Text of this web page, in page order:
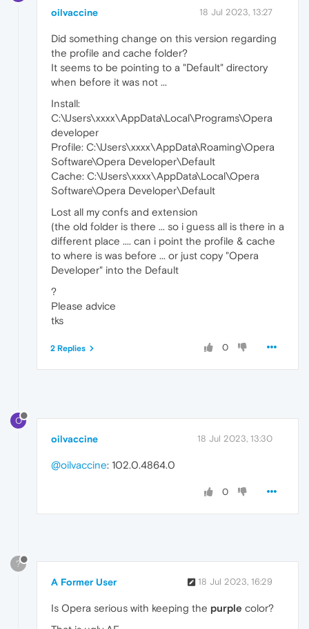
oilvaccine 18 Jul 2023, 13:27
Did something change on this version regarding
the profile and cache folder?
It seems to be pointing to a "Default" directory
when before it was not ...
Install:
C:\Users\xxxx\AppData\Local\Programs\Opera
developer
Profile: C:\Users\xxxx\AppData\Roaming\Opera
Software\Opera Developer\Default
Cache: C:\Users\xxxx\AppData\Local\Opera
Software\Opera Developer\Default
Lost all my confs and extension
(the old folder is there ... so i guess all is there in a
different place .... can i point the profile & cache
to where is was before ... or just copy "Opera
Developer" into the Default
?
Please advice
tks
0
2 Replies
O
oilvaccine 18 Jul 2023, 13:30
@oilvaccine: 102.0.4864.0
0
?
A Former User 18 Jul 2023, 16:29
Is Opera serious with keeping the purple color?